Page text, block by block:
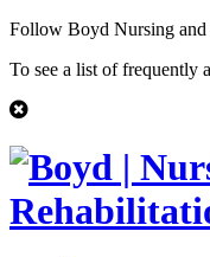
Follow Boyd Nursing
To see a list of frequently